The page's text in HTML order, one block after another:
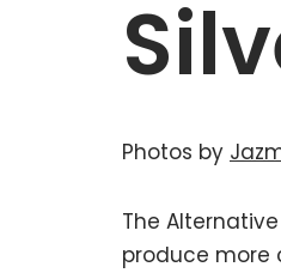
Photos by
The
produce more